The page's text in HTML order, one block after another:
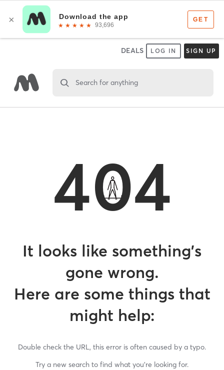
DEALS LOG IN SIGN UP
Search for anything
404
It looks like something’s
gone wrong.
Here are some things that
might help:
Double check the URL, this error is often caused by a typo.
Try a new search to find what you’re looking for.